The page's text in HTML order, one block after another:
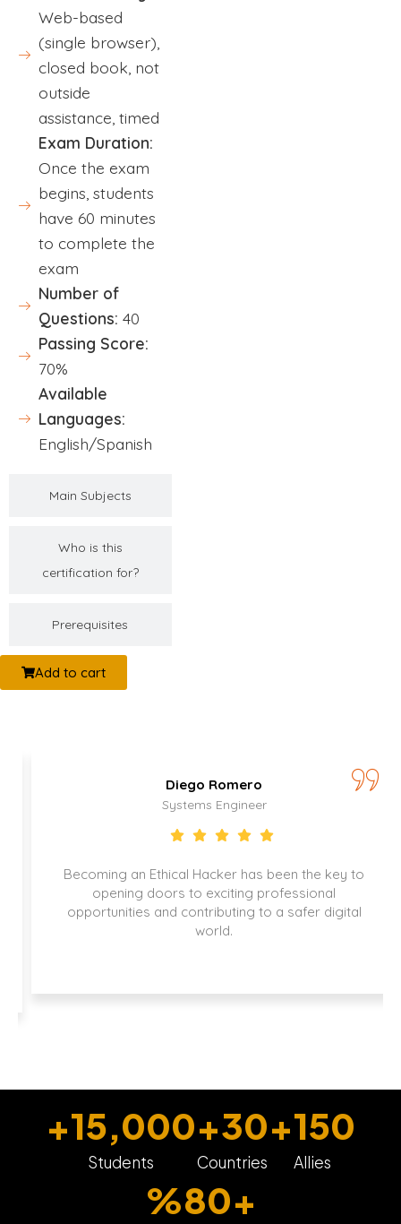
Main Subjects
Who is this
certification for?
Prerequisites
Web-based
(single browser),
closed book, not
outside
assistance, timed
Exam Duration:
Once the exam
begins, students
have 60 minutes
to complete the
exam
Number of
Questions: 40
Passing Score:
70%
Available
Languages:
English/Spanish
Add to cart
Diego Romero
Systems Engineer
Becoming an Ethical Hacker has been the key to
opening doors to exciting professional
opportunities and contributing to a safer digital
world.
Students
+15,000
Countries
+30
Allies
+150
%80+